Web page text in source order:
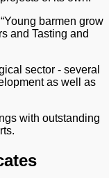
barmen grow
and Tasting and
sector - several
as well as
with outstanding